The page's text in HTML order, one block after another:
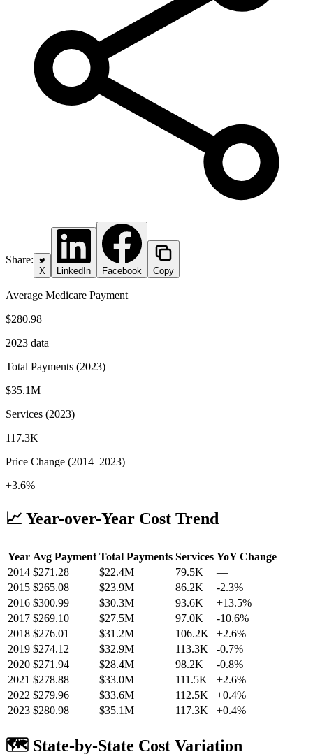
Share:
X LinkedIn Facebook Copy
Average Medicare Payment
$280.98
2023 data
Total Payments (2023)
$35.1M
Services (2023)
117.3K
Price Change (2014–2023)
+3.6%
📈 Year-over-Year Cost Trend
Year Avg Payment Total Payments Services YoY Change
2014 $271.28 $22.4M 79.5K
—
2015 $265.08 $23.9M 86.2K -2.3%
2016 $300.99 $30.3M 93.6K +13.5%
2017 $269.10 $27.5M 97.0K -10.6%
2018 $276.01 $31.2M 106.2K +2.6%
2019 $274.12 $32.9M 113.3K -0.7%
2020 $271.94 $28.4M 98.2K -0.8%
2021 $278.88 $33.0M 111.5K +2.6%
2022 $279.96 $33.6M 112.5K +0.4%
2023 $280.98 $35.1M 117.3K +0.4%
🗺️ State-by-State Cost Variation